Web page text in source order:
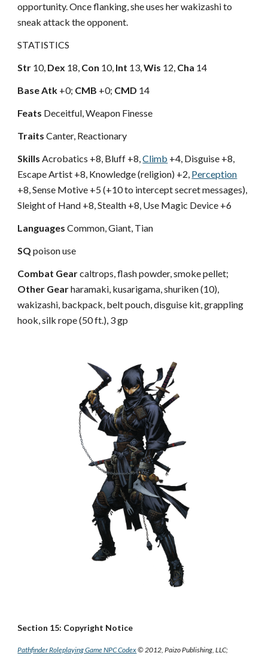
opportunity. Once flanking, she uses her wakizashi to
sneak attack the opponent.
STATISTICS
Str 10, Dex 18, Con 10, Int 13,Wis 12, Cha 14
Base Atk +0; CMB +0; CMD 14
Feats Deceitful, Weapon Finesse
TraitsCanter, Reactionary
Skills Acrobatics +8, Bluff +8,Climb +4, Disguise +8,
Escape Artist +8, Knowledge (religion) +2, Perception
+8, Sense Motive +5 (+10 to intercept secret messages),
Sleight of Hand +8, Stealth +8, Use Magic Device +6
Languages Common, Giant, Tian
SQpoison use
Combat Gearcaltrops, flash powder, smoke pellet;
Other Gearharamaki, kusarigama, shuriken (10),
wakizashi, backpack, belt pouch, disguise kit, grappling
hook, silk rope (50 ft.), 3 gp
Section 15: Copyright Notice
Pathfinder Roleplaying Game NPC Codex© 2012, Paizo Publishing, LLC;